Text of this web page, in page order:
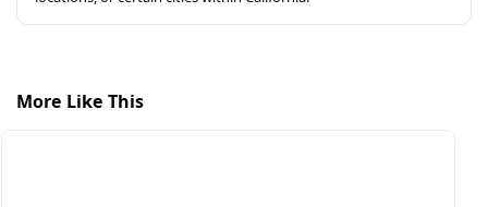
More Like This